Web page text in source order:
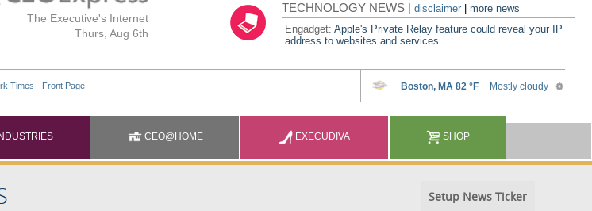
The Executive's Internet
Thurs, Aug 6th
TECHNOLOGY NEWS |disclaimer |more news
Engadget:Apple's Private Relay feature could reveal your IP
address to websites and services
CEO@HOME EXECUDIVA SHOP
Setup News Ticker